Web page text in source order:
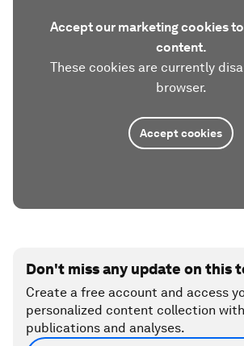
Accept our marketing cookies
content.
These cookies are currently
browser.
Accept cookies
Don't miss any update on this
Create a free account and access
personalized content collection
publications and analyses.